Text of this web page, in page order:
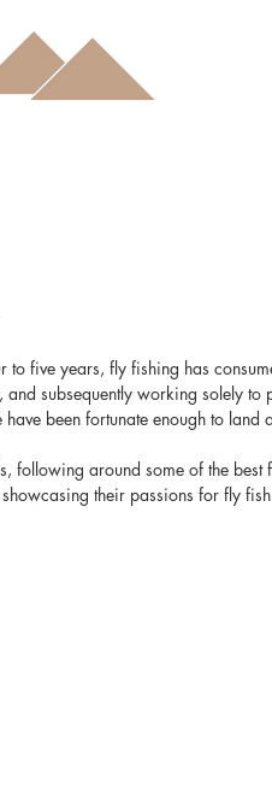
to five years, fly fishing has
subsequently working solely
been fortunate enough to
following around some of the best
their passions for fly